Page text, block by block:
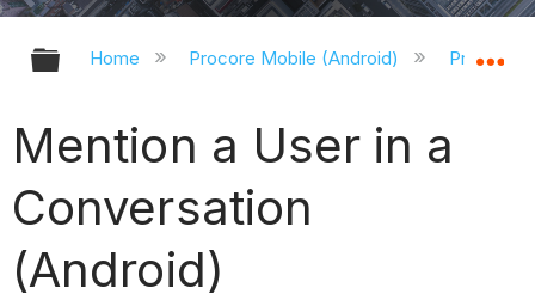
Expand/collapse global hierarchy
Home Procore Mobile (Android) Procore
Mention a User in a
Conversation
(Android)